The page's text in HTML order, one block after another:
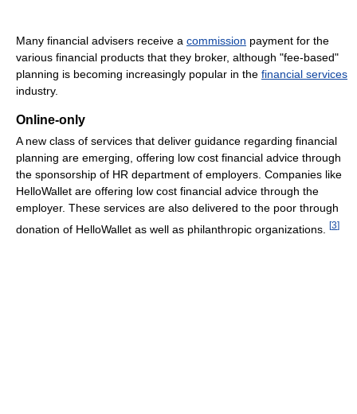
Many financial advisers receive a commission payment for the
various financial products that they broker, although "fee-based"
planning is becoming increasingly popular in the financial services
industry.
Online-only
A new class of services that deliver guidance regarding financial
planning are emerging, offering low cost financial advice through
the sponsorship of HR department of employers. Companies like
HelloWallet are offering low cost financial advice through the
employer. These services are also delivered to the poor through
donation of HelloWallet as well as philanthropic organizations.
[3]